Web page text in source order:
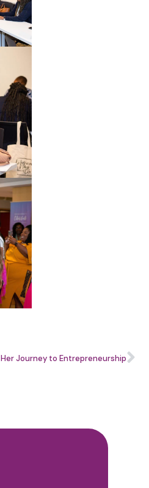
Journey to Entrepreneurship